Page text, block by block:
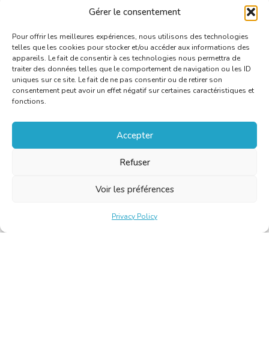
Gérer le consentement
Pour offrir les meilleures expériences, nous utilisons des technologies
telles que les cookies pour stocker et/ou accéder aux informations des
appareils. Le fait de consentir à ces technologies nous permettra de
traiter des données telles que le comportement de navigation ou les ID
uniques sur ce site. Le fait de ne pas consentir ou de retirer son
consentement peut avoir un effet négatif sur certaines caractéristiques et
fonctions.
Accepter
Refuser
Voir les préférences
Privacy Policy
especially for documents to be sent abroad.